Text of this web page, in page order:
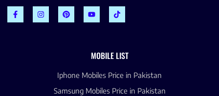
MOBILE LIST
Iphone Mobiles Price in Pakistan
Samsung Mobiles Price in Pakistan